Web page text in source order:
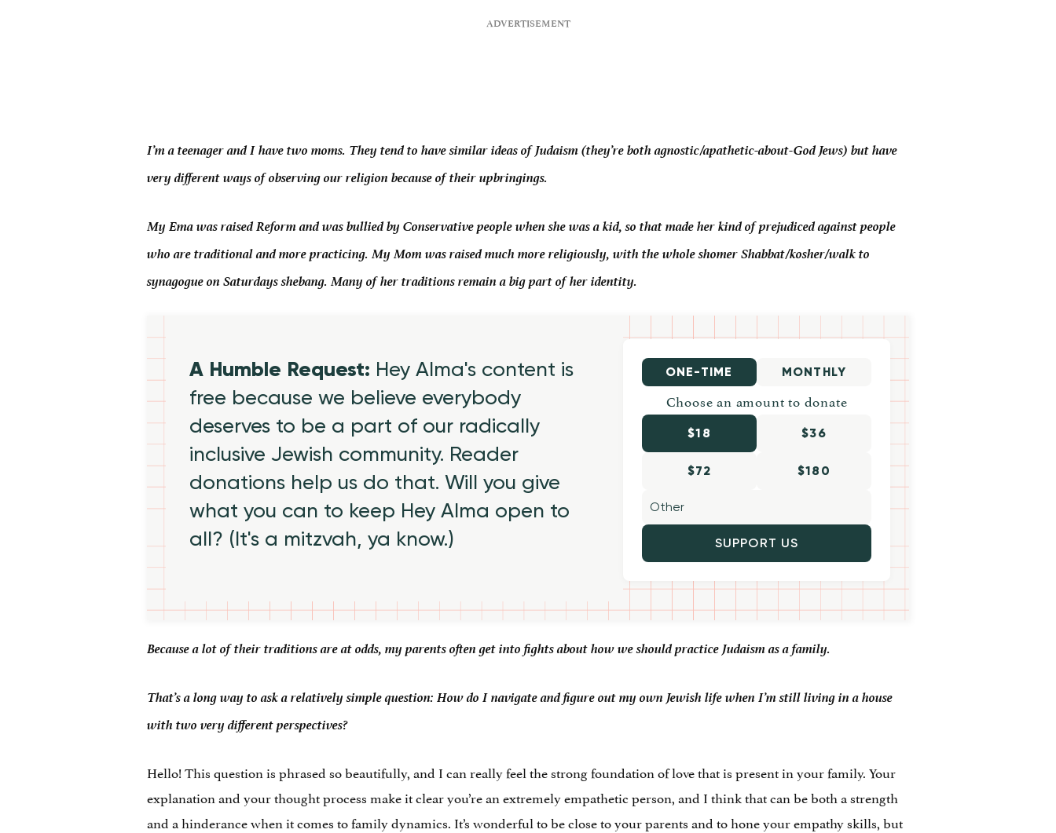
I’m a teenager and I have two moms. They tend to have similar ideas of Judaism (they’re both agnostic/apathetic-about-God Jews) but have
very different ways of observing our religion because of their upbringings.
My Ema was raised Reform and was bullied by Conservative people when she was a kid, so that made her kind of prejudiced against people
who are traditional and more practicing. My Mom was raised much more religiously, with the whole shomer Shabbat/kosher/walk to
synagogue on Saturdays shebang. Many of her traditions remain a big part of her identity.
A Humble Request: Hey Alma's content is
free because we believe everybody
deserves to be a part of our radically
inclusive Jewish community. Reader
donations help us do that. Will you give
what you can to keep Hey Alma open to
all? (It's a mitzvah, ya know.)
ONE-TIME MONTHLY
Choose an amount to donate
$18 $36
$72 $180
SUPPORT US
Because a lot of their traditions are at odds, my parents often get into fights about how we should practice Judaism as a family.
That’s a long way to ask a relatively simple question: How do I navigate and figure out my own Jewish life when I’m still living in a house
with two very different perspectives?
Hello! This question is phrased so beautifully, and I can really feel the strong foundation of love that is present in your family. Your
explanation and your thought process make it clear you’re an extremely empathetic person, and I think that can be both a strength
and a hinderance when it comes to family dynamics. It’s wonderful to be close to your parents and to hone your empathy skills, but